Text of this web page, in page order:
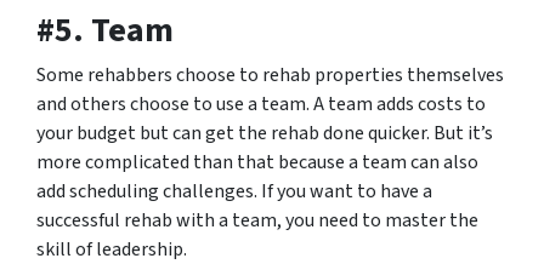
#5. Team
Some rehabbers choose to rehab properties themselves
and others choose to use a team. A team adds costs to
your budget but can get the rehab done quicker. But it’s
more complicated than that because a team can also
add scheduling challenges. If you want to have a
successful rehab with a team, you need to master the
skill of leadership.